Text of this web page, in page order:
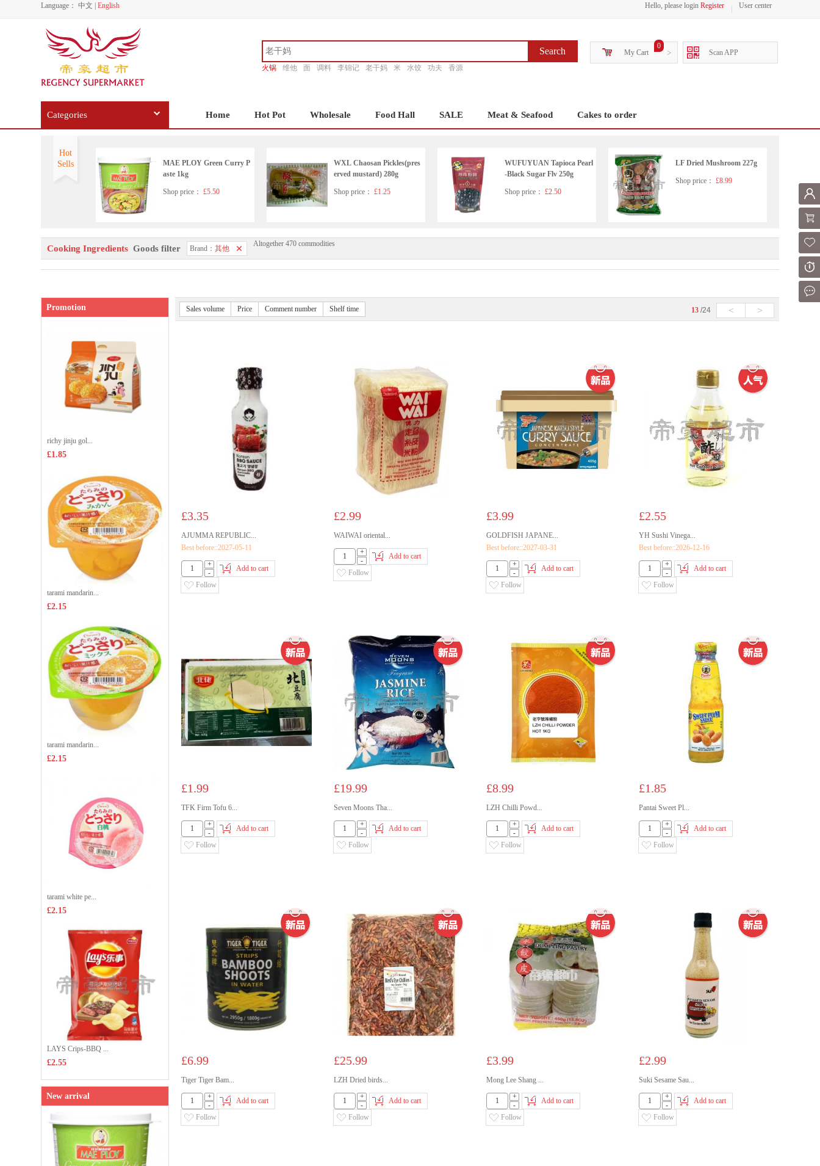
Language： 中文 English Hello, please login Register User center
Search
火锅 维他 面 调料 李锦记 老干妈 米 水饺 功夫 香源
0
My Cart > Scan APP
Categories Home Hot Pot Wholesale Food Hall SALE Meat & Seafood Cakes to order
Hot
Sells
MAE PLOY Green Curry P
aste 1kg
Shop price： £5.50
WXL Chaosan Pickles(pres
erved mustard) 280g
Shop price： £1.25
WUFUYUAN Tapioca Pearl
-Black Sugar Flv 250g
Shop price： £2.50
LF Dried Mushroom 227g
Shop price： £8.99
Korean pearx3
Cooking Ingredients Goods filter Brand： 其他
Altogether 470 commodities
Sales volume Price Comment number Shelf time 13 /24 < >
£3.35
AJUMMA REPUBLIC...
Best before::2027-05-11
+
-
Add to cart
Follow
£2.99
WAIWAI oriental...
+
-
Add to cart
Follow
£3.99
GOLDFISH JAPANE...
Best before::2027-03-31
+
-
Add to cart
Follow
£2.55
YH Sushi Vinega...
Best before::2026-12-16
+
-
Add to cart
Follow
£1.99
TFK Firm Tofu 6...
+
-
Add to cart
Follow
£19.99
Seven Moons Tha...
+
-
Add to cart
Follow
£8.99
LZH Chilli Powd...
+
-
Add to cart
Follow
£1.85
Pantai Sweet Pl...
+
-
Add to cart
Follow
£6.99
Tiger Tiger Bam...
+
-
Add to cart
Follow
£25.99
LZH Dried birds...
+
-
Add to cart
Follow
£3.99
Mong Lee Shang ...
+
-
Add to cart
Follow
£2.99
Suki Sesame Sau...
+
-
Add to cart
Follow
Promotion
richy jinju gol...
£1.85
tarami mandarin...
£2.15
tarami mandarin...
£2.15
tarami white pe...
£2.15
LAYS Crips-BBQ ...
£2.55
New arrival